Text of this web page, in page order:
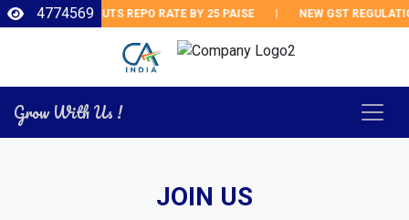
4774569
RBI CUTS REPO RATE BY 25 PAISE NEW GST
Grow With Us !
JOIN US